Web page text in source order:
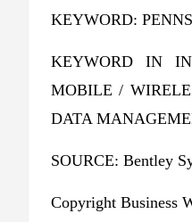
KEYWORD:
KEYWORD IN
MOBILE /
DATA
SOURCE: Bentley
Copyright Business